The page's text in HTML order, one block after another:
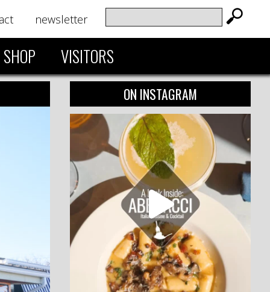
newsletter
SHOP VISITORS
ON INSTAGRAM